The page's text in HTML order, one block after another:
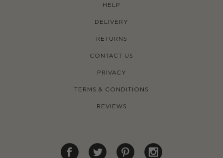
HELP
DELIVERY
RETURNS
CONTACT US
PRIVACY
TERMS & CONDITIONS
REVIEWS